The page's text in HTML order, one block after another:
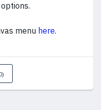
menu here.